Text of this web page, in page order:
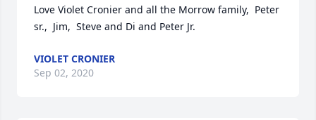
Love Violet Cronier and all the Morrow family,  Peter
sr.,  Jim,  Steve and Di and Peter Jr.
VIOLET CRONIER
Sep 02, 2020